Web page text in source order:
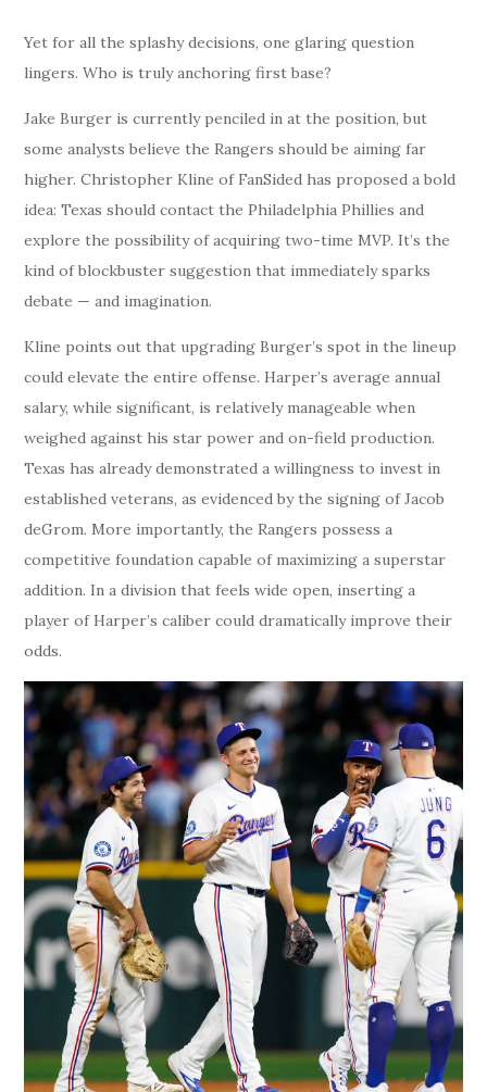
Yet for all the splashy decisions, one glaring question
lingers. Who is truly anchoring first base?
Jake Burger is currently penciled in at the position, but
some analysts believe the Rangers should be aiming far
higher. Christopher Kline of FanSided has proposed a bold
idea: Texas should contact the Philadelphia Phillies and
explore the possibility of acquiring two-time MVP. It’s the
kind of blockbuster suggestion that immediately sparks
debate — and imagination.
Kline points out that upgrading Burger’s spot in the lineup
could elevate the entire offense. Harper’s average annual
salary, while significant, is relatively manageable when
weighed against his star power and on-field production.
Texas has already demonstrated a willingness to invest in
established veterans, as evidenced by the signing of Jacob
deGrom. More importantly, the Rangers possess a
competitive foundation capable of maximizing a superstar
addition. In a division that feels wide open, inserting a
player of Harper’s caliber could dramatically improve their
odds.